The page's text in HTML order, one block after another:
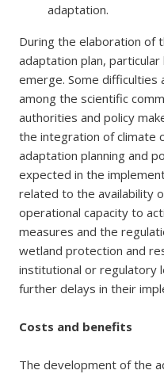
adaptation.
During the elaboration of
adaptation plan,
emerge. Some difficulties
among the scientific
authorities and policy
the integration of climate
adaptation planning and
expected in the
related to the availability
operational capacity to
measures and the
wetland protection and
institutional or regulatory
further delays in their
Costs and benefits
The development of the